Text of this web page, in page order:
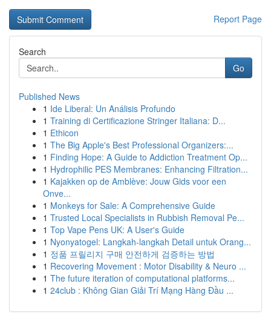
Report Page
Search
Go
Published News
1 Ide Liberal: Un Análisis Profundo
1 Training di Certificazione Stringer Italiana: D...
1 Ethicon
1 The Big Apple's Best Professional Organizers:...
1 Finding Hope: A Guide to Addiction Treatment Op...
1 Hydrophilic PES Membranes: Enhancing Filtration...
1 Kajakken op de Amblève: Jouw Gids voor een
Onve...
1 Monkeys for Sale: A Comprehensive Guide
1 Trusted Local Specialists in Rubbish Removal Pe...
1 Top Vape Pens UK: A User's Guide
1 Nyonyatogel: Langkah-langkah Detail untuk Orang...
1 정품 프릴리지 구매 안전하게 검증하는 방법
1 Recovering Movement : Motor Disability & Neuro ...
1 The future iteration of computational platforms...
1 24club : Không Gian Giải Trí Mạng Hàng Đầu ...